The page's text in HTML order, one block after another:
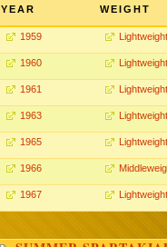
YEAR WEIGHT
1959 Lightweight
1960 Lightweight
1961 Lightweight
1963 Lightweight
1965 Lightweight
1966
1967 Lightweight